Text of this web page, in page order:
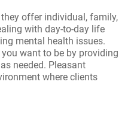
offer individual, family,
with day-to-day life
mental health issues.
want to be by providing
needed. Pleasant
where clients